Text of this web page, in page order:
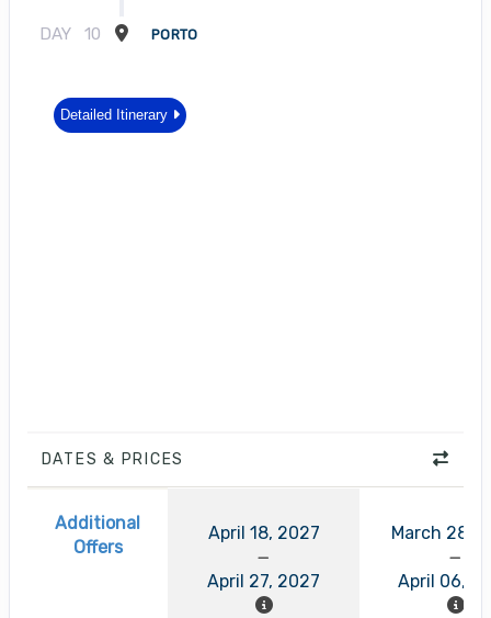
DAY 10 PORTO
Detailed Itinerary
DATES & PRICES
Additional
Offers
April 18, 2027
April 27, 2027
March 28,
April 06,